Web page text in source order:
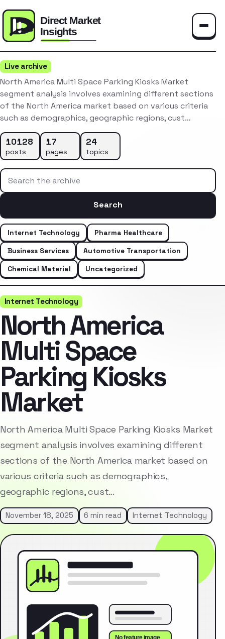
Live archive
North America Multi Space Parking Kiosks Market
segment analysis involves examining different sections
of the North America market based on various criteria
such as demographics, geographic regions, cust…
10128
posts
17
pages
24
topics
Search the archive
Search
Internet Technology
Pharma Healthcare
Business Services
Automotive Transportation
Chemical Material
Uncategorized
Internet Technology
North America
Multi Space
Parking Kiosks
Market
North America Multi Space Parking Kiosks Market
segment analysis involves examining different
sections of the North America market based on
various criteria such as demographics,
geographic regions, cust…
November 18, 2025 6 min read Internet Technology